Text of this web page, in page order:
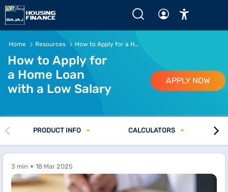
Home Resources How to Apply for a Home Loan with a Low Salary
How to Apply for
a Home Loan
with a Low Salary
APPLY NOW
PRODUCT INFO CALCULATORS
3 min 18 Mar 2025